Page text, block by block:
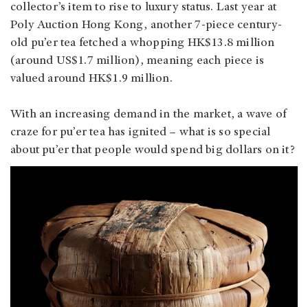
collector’s item to rise to luxury status. Last year at
Poly Auction Hong Kong, another 7-piece century-
old pu’er tea fetched a whopping HK$13.8 million
(around US$1.7 million), meaning each piece is
valued around HK$1.9 million.
With an increasing demand in the market, a wave of
craze for pu’er tea has ignited – what is so special
about pu’er that people would spend big dollars on it?